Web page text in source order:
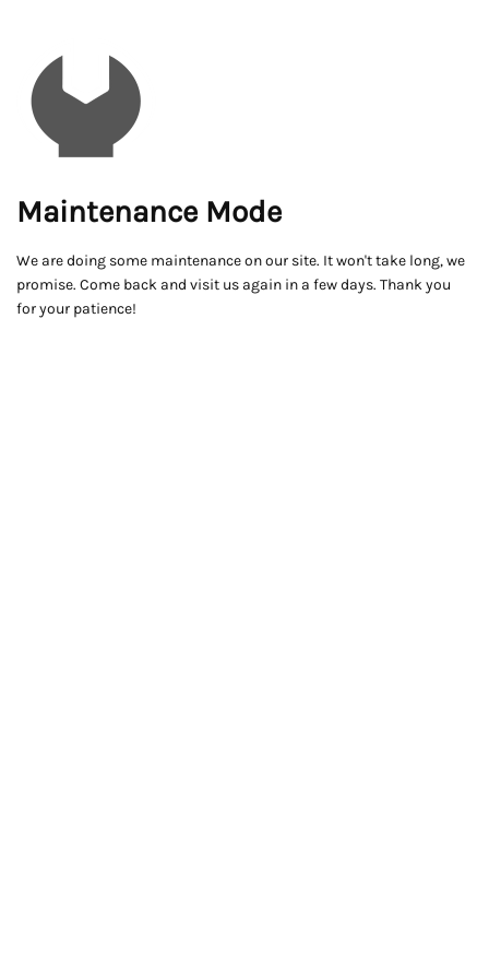
Maintenance Mode
We are doing some maintenance on our site. It won't take long, we
promise. Come back and visit us again in a few days. Thank you
for your patience!